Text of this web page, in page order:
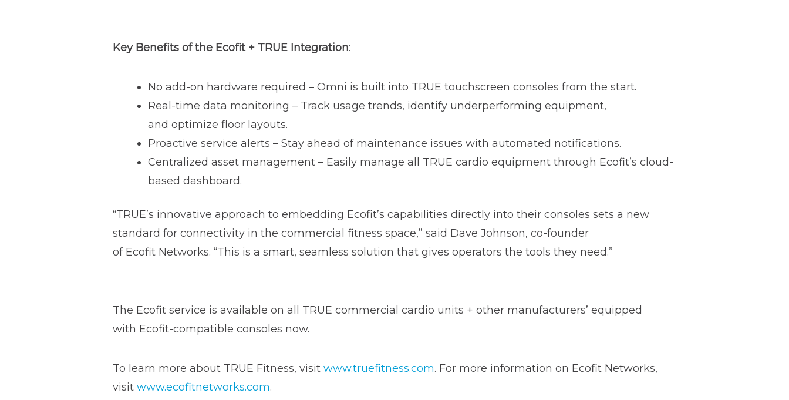
Key Benefits of the Ecofit + TRUE Integration:
No add-on hardware required – Omni is built into TRUE touchscreen consoles from the start.
Real-time data monitoring – Track usage trends, identify underperforming equipment,
and optimize floor layouts.
Proactive service alerts – Stay ahead of maintenance issues with automated notifications.
Centralized asset management – Easily manage all TRUE cardio equipment through Ecofit’s cloud-
based dashboard.
“TRUE’s innovative approach to embedding Ecofit’s capabilities directly into their consoles sets a new
standard for connectivity in the commercial fitness space,” said Dave Johnson, co-founder
of Ecofit Networks. “This is a smart, seamless solution that gives operators the tools they need.”
The Ecofit service is available on all TRUE commercial cardio units + other manufacturers’ equipped
with Ecofit-compatible consoles now.
To learn more about TRUE Fitness, visit www.truefitness.com. For more information on Ecofit Networks,
visit www.ecofitnetworks.com.